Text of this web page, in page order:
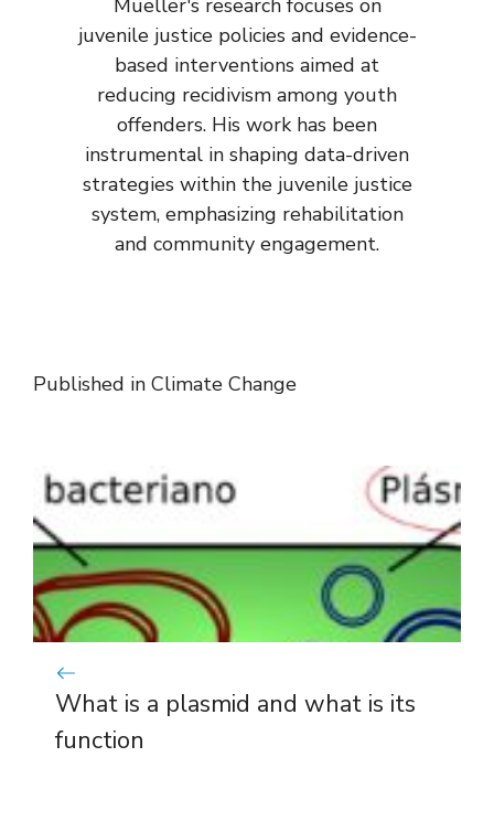
Mueller's research focuses on
juvenile justice policies and evidence-
based interventions aimed at
reducing recidivism among youth
offenders. His work has been
instrumental in shaping data-driven
strategies within the juvenile justice
system, emphasizing rehabilitation
and community engagement.
Published in Climate Change
What is a plasmid and what is its
function